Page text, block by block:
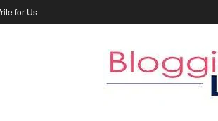
for Us